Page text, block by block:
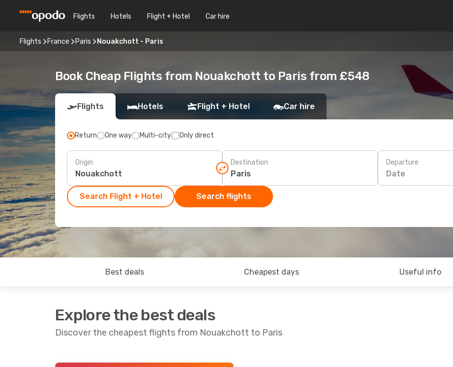
Flights Hotels Flight + Hotel Car hire
Flights France Paris Nouakchott - Paris
Book Cheap Flights from Nouakchott to Paris from £548
Flights Hotels Flight + Hotel Car hire
Return One way Multi-city Only direct
Origin Destination Departure
Date
Search Flight + Hotel Search flights
Best deals Cheapest days Useful info
Explore the best deals
Discover the cheapest flights from Nouakchott to Paris